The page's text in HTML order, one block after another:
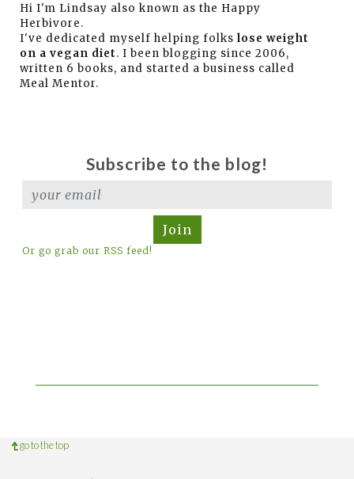
Hi I'm Lindsay also known as the Happy
Herbivore.
I've dedicated myself helping folks lose weight
on a vegan diet. I been blogging since 2006,
written 6 books, and started a business called
Meal Mentor.
Subscribe to the blog!
Join
Or go grab our RSS feed!
go to the top